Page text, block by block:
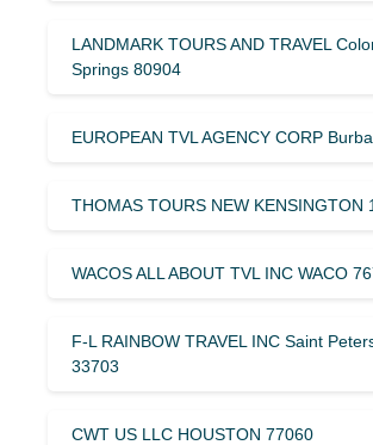
LANDMARK TOURS AND TRAVEL
Springs 80904
EUROPEAN TVL AGENCY CORP
THOMAS TOURS NEW KENSINGTON
WACOS ALL ABOUT TVL INC WACO
F-L RAINBOW TRAVEL INC Saint
33703
CWT US LLC HOUSTON 77060